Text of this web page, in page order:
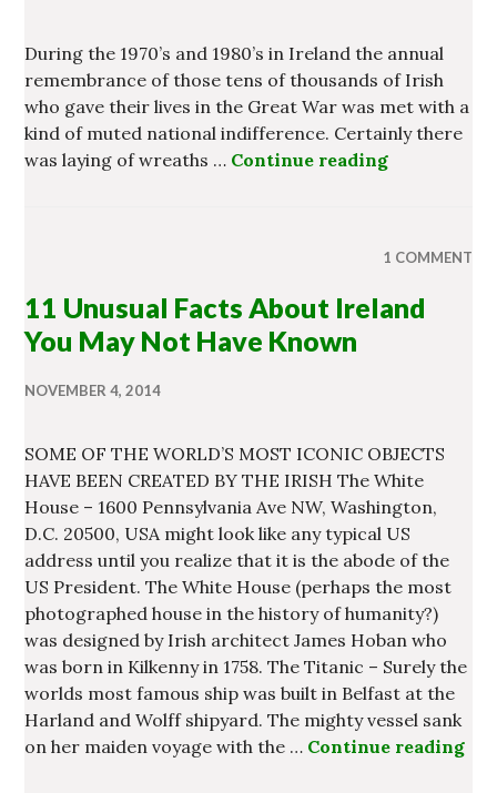
During the 1970’s and 1980’s in Ireland the annual
remembrance of those tens of thousands of Irish
who gave their lives in the Great War was met with a
kind of muted national indifference. Certainly there
was laying of wreaths … Continue reading
1 COMMENT
11 Unusual Facts About Ireland
You May Not Have Known
NOVEMBER 4, 2014
SOME OF THE WORLD’S MOST ICONIC OBJECTS
HAVE BEEN CREATED BY THE IRISH The White
House – 1600 Pennsylvania Ave NW, Washington,
D.C. 20500, USA might look like any typical US
address until you realize that it is the abode of the
US President. The White House (perhaps the most
photographed house in the history of humanity?)
was designed by Irish architect James Hoban who
was born in Kilkenny in 1758. The Titanic – Surely the
worlds most famous ship was built in Belfast at the
Harland and Wolff shipyard. The mighty vessel sank
on her maiden voyage with the … Continue reading